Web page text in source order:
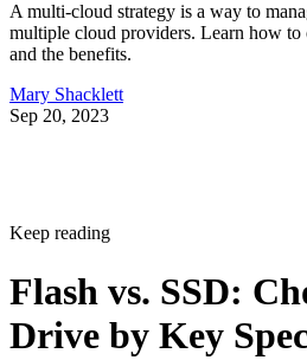
A multi-cloud strategy is a way to
multiple cloud providers. Learn how to
and the benefits.
Mary Shacklett
Sep 20, 2023
Keep reading
Flash vs. SSD:
Drive by Key